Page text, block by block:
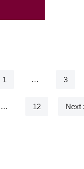
1 … 3
… 12 Next